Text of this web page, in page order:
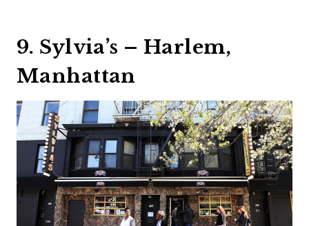
9. Sylvia’s – Harlem,
Manhattan